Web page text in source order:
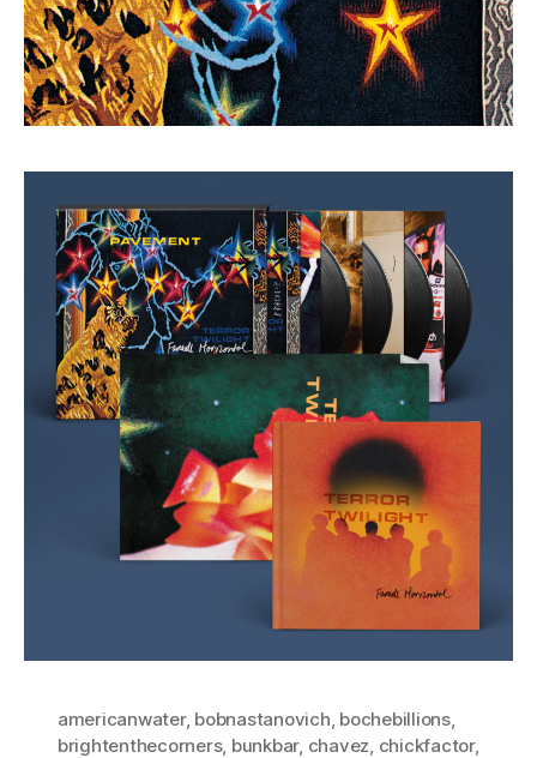
americanwater, bobnastanovich bochebillions,
brightenthecorners, bunkbar, chavez chickfactor,